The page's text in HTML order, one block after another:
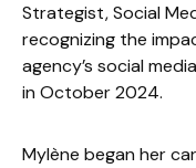
Strategist, Social
recognizing the
agency’s social
in October 2024.
Mylène began her